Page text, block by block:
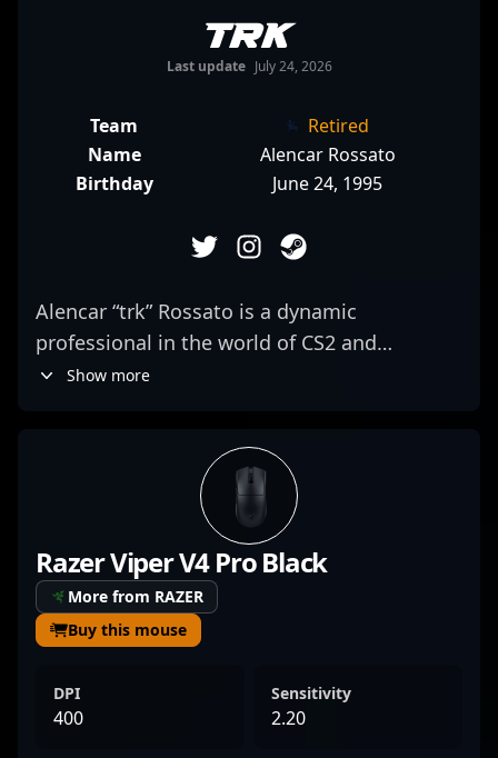
trk
Last update July 24, 2026
Team
Retired
Name
Alencar Rossato
Birthday
June 24, 1995
Alencar “trk” Rossato is a dynamic
professional in the world of CS2 and
Counter-Strike esports, renowned for his
eSports, hе consistently showcases
outstanding performance and sharp tactical
awareness, elevating his team’s competitive
edge. With a proven track record in top-tier
tournaments, Alencar exemplifies the
dedication and skill required to excel in the
evolving landscape of professional gaming.
His achievements and expertise make him a
formidable force in the global CS2
Show more
Razer Viper V4 Pro Black
More from RAZER
Buy this mouse
DPI
400
Sensitivity
2.20